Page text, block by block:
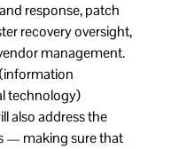
response, patch
recovery oversight,
management.
technology)
also address the
— making sure that